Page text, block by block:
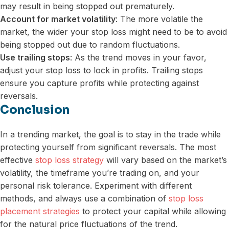
may result in being stopped out prematurely.
Account for market volatility: The more volatile the
market, the wider your stop loss might need to be to avoid
being stopped out due to random fluctuations.
Use trailing stops: As the trend moves in your favor,
adjust your stop loss to lock in profits. Trailing stops
ensure you capture profits while protecting against
reversals.
Conclusion
In a trending market, the goal is to stay in the trade while
protecting yourself from significant reversals. The most
effective stop loss strategy will vary based on the market’s
volatility, the timeframe you’re trading on, and your
personal risk tolerance. Experiment with different
methods, and always use a combination of stop loss
placement strategies to protect your capital while allowing
for the natural price fluctuations of the trend.